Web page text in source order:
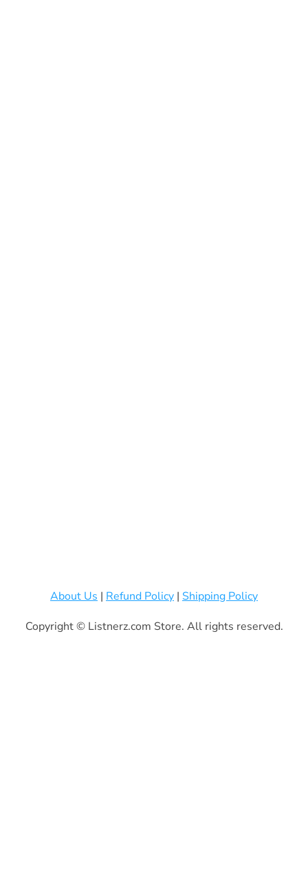
About Us | Refund Policy | Shipping Policy
Copyright © Listnerz.com Store. All rights reserved.